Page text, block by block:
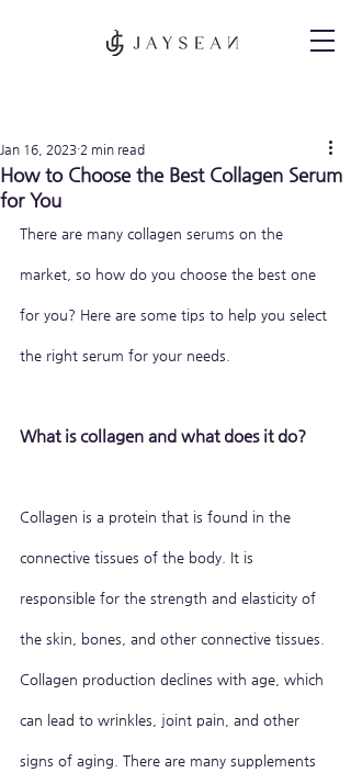
How to Choose the Best Collagen Serum
for You
Jan 16, 2023 2 min read
There are many collagen serums on the
market, so how do you choose the best one
for you? Here are some tips to help you select
the right serum for your needs.
What is collagen and what does it do?
Collagen is a protein that is found in the
connective tissues of the body. It is
responsible for the strength and elasticity of
the skin, bones, and other connective tissues.
Collagen production declines with age, which
can lead to wrinkles, joint pain, and other
signs of aging. There are many supplements